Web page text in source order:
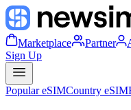
Marketplace Partner
Sign Up
Popular eSIMCountry eSIM